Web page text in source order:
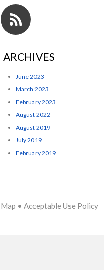
ARCHIVES
June 2023
March 2023
February 2023
August 2022
August 2019
July 2019
February 2019
• Acceptable Use Policy